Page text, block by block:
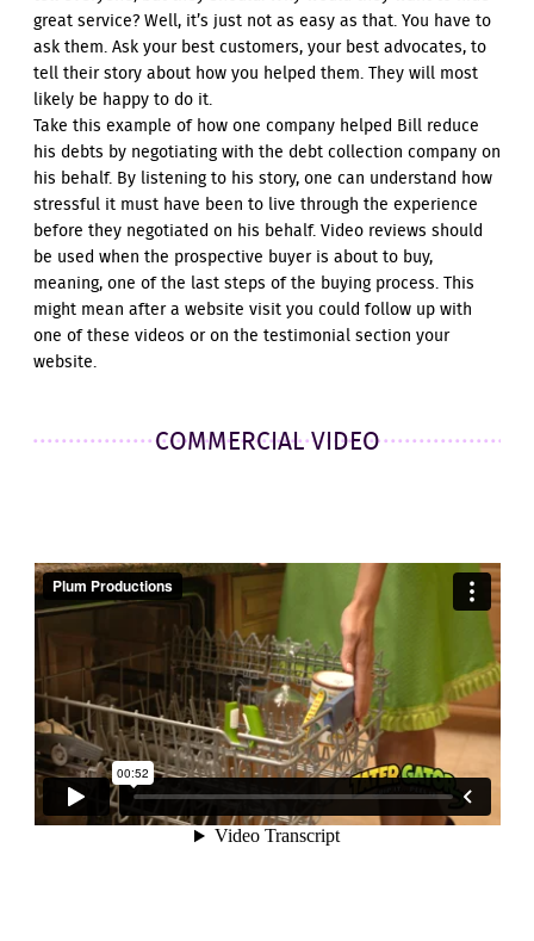
great service? Well, it’s just not as easy as that. You have to
ask them. Ask your best customers, your best advocates, to
tell their story about how you helped them. They will most
likely be happy to do it.
Take this example of how one company helped Bill reduce
his debts by negotiating with the debt collection company on
his behalf. By listening to his story, one can understand how
stressful it must have been to live through the experience
before they negotiated on his behalf. Video reviews should
be used when the prospective buyer is about to buy,
meaning, one of the last steps of the buying process. This
might mean after a website visit you could follow up with
one of these videos or on the testimonial section your
website.
COMMERCIAL VIDEO